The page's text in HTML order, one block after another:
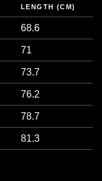
LENGTH (CM)
68.6
71
73.7
76.2
78.7
81.3